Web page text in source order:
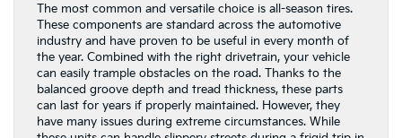
The most common and versatile choice is all-season tires.
These components are standard across the automotive
industry and have proven to be useful in every month of
the year. Combined with the right drivetrain, your vehicle
can easily trample obstacles on the road. Thanks to the
balanced groove depth and tread thickness, these parts
can last for years if properly maintained. However, they
have many issues during extreme circumstances. While